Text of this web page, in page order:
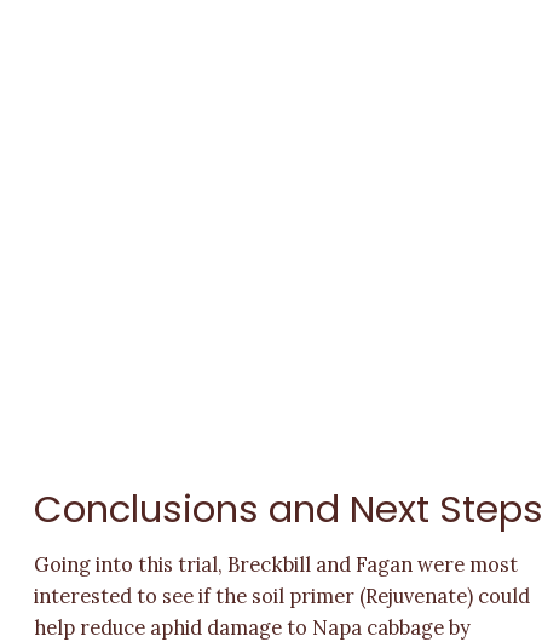
Conclusions and Next
Going into this trial, Breckbill and Fagan were most
interested to see if the soil primer (Rejuvenate) could
help reduce aphid damage to Napa cabbage by